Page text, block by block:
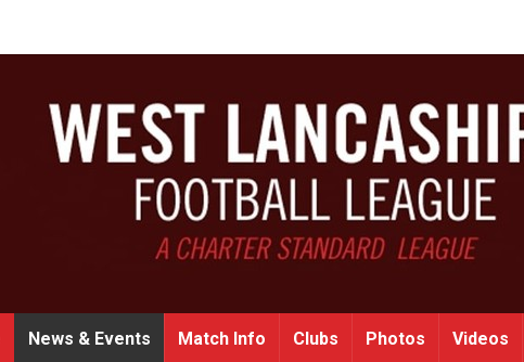
News & Events Match Info Clubs Photos Videos